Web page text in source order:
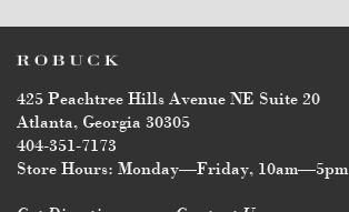
425 Peachtree Hills Avenue NE Suite 20
Atlanta, Georgia 30305
404-351-7173
Store Hours: Monday—Friday, 10am—5pm